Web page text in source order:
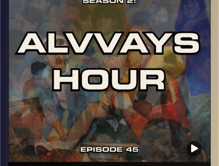
p.s.
Every show after this show has been pre-recorded since
early August, how many there are left is a mystery…
CLICK HEREfor the playlist with all titles of songs and
names of the artists featured can be accessed through
the link or on Instagram (@kick_tracks)
CLICK HEREto access a full transcript of Episode 46
Image Credits: